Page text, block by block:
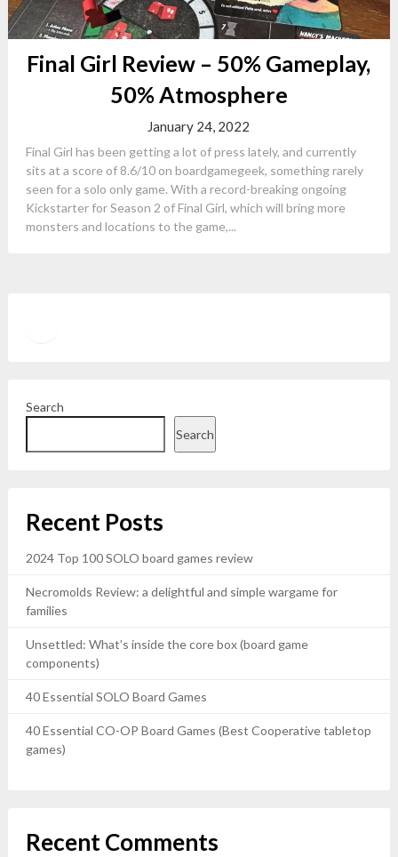
Final Girl Review – 50% Gameplay,
50% Atmosphere
January 24, 2022
Final Girl has been getting a lot of press lately, and currently
sits at a score of 8.6/10 on boardgamegeek, something rarely
seen for a solo only game. With a record-breaking ongoing
Kickstarter for Season 2 of Final Girl, which will bring more
monsters and locations to the game,...
Search
Search
Recent Posts
2024 Top 100 SOLO board games review
Necromolds Review: a delightful and simple wargame for
families
Unsettled: What’s inside the core box (board game
components)
40 Essential SOLO Board Games
40 Essential CO-OP Board Games (Best Cooperative tabletop
games)
Recent Comments